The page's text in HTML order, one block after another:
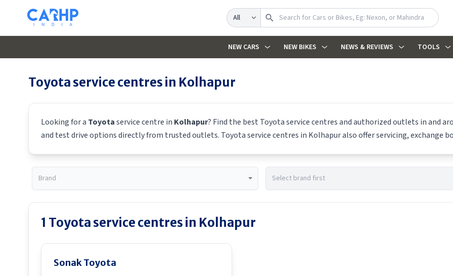
Search
NEW CARS NEW BIKES NEWS & REVIEWS TOOLS
Toyotaservice centres in Kolhapur
Looking for a Toyotaservice centre in Kolhapur? Find the best Toyotaservice centres and authorized outlets in and
and test drive options directly from trusted outlets. Toyotaservice centres in Kolhapuralso offer servicing, exchange
1 Toyotaservice centres in Kolhapur
Sonak Toyota